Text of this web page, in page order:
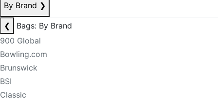
By Brand ❯
❮
Bags: By Brand
900 Global
Bowling.com
Brunswick
BSI
Classic